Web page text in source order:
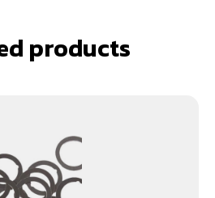
products